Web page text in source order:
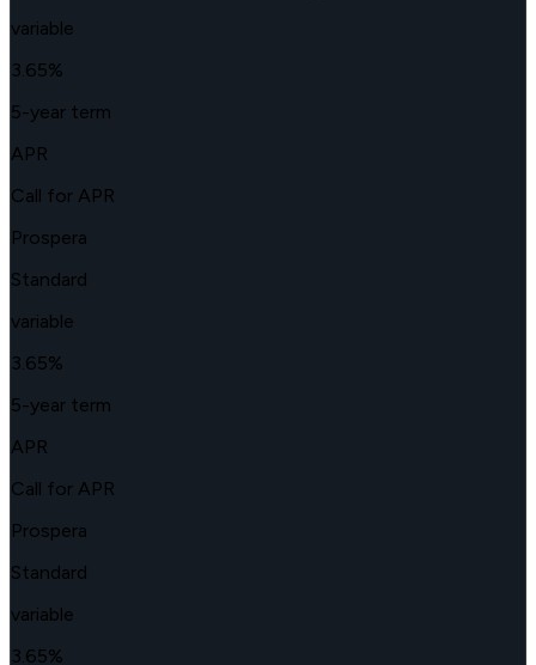
variable
3.65%
5-year term
APR
Call for APR
Prospera
Standard
variable
3.65%
5-year term
APR
Call for APR
Prospera
Standard
variable
3.65%